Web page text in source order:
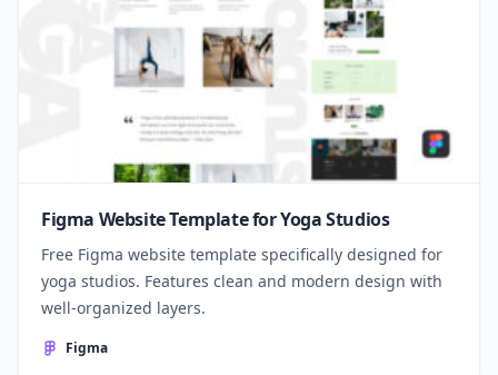
Figma Website Template for Yoga Studios
Free Figma website template specifically designed for
yoga studios. Features clean and modern design with
well-organized layers.
Figma